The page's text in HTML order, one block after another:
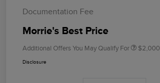
Documentation Fee
Morrie's Best Price
Additional Offers You May Qualify For $2,000
Disclosure